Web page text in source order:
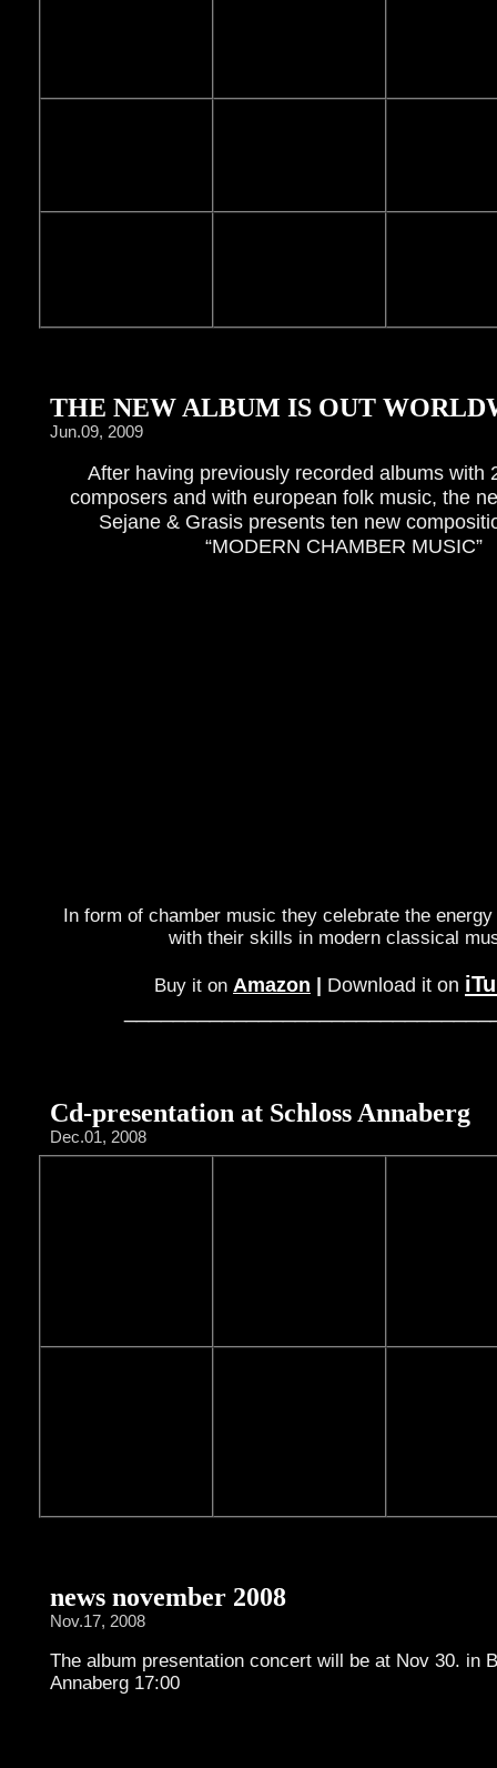
THE NEW ALBUM IS OUT
Jun.09, 2009
After having previously recorded albums with
composers and with european folk music, the
Sejane & Grasis presents ten new
“MODERN CHAMBER MUSIC”
In form of chamber music they celebrate the
with their skills in modern classical
Buy it on Amazon | Download it on
Cd-presentation at Schloss Annaberg
Dec.01, 2008
news november 2008
Nov.17, 2008
The album presentation concert will be at Nov 30. in
Annaberg 17:00